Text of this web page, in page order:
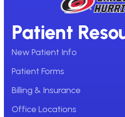
Patient
New Patient Info
Patient Forms
Billing & Insurance
Office Locations